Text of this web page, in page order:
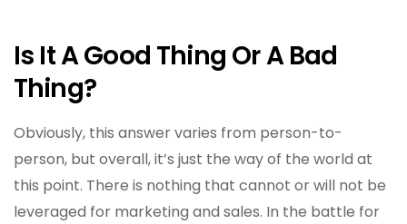
Is It A Good Thing Or A Bad
Thing?
Obviously, this answer varies from person-to-
person, but overall, it’s just the way of the world at
this point. There is nothing that cannot or will not be
leveraged for marketing and sales. In the battle for